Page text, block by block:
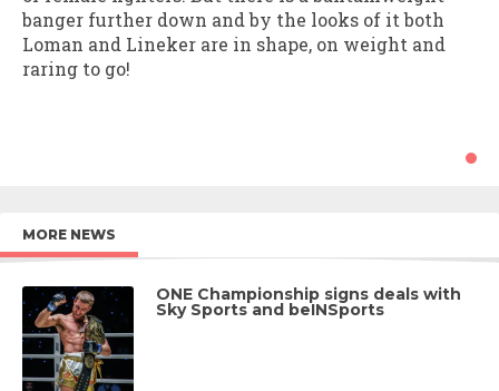
banger further down and by the looks of it both
Loman and Lineker are in shape, on weight and
raring to go!
MORE NEWS
ONE Championship signs deals with
Sky Sports and beINSports